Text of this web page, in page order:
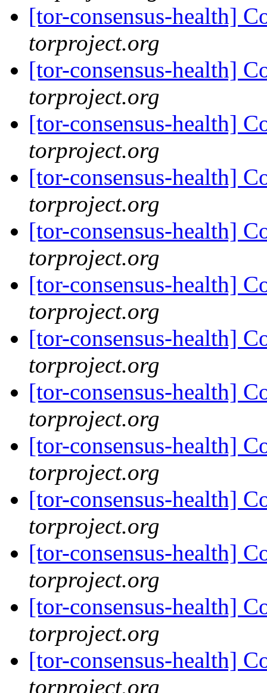
[tor-consensus-health]
torproject.org
[tor-consensus-health]
torproject.org
[tor-consensus-health]
torproject.org
[tor-consensus-health]
torproject.org
[tor-consensus-health]
torproject.org
[tor-consensus-health]
torproject.org
[tor-consensus-health]
torproject.org
[tor-consensus-health]
torproject.org
[tor-consensus-health]
torproject.org
[tor-consensus-health]
torproject.org
[tor-consensus-health]
torproject.org
[tor-consensus-health]
torproject.org
[tor-consensus-health]
torproject.org